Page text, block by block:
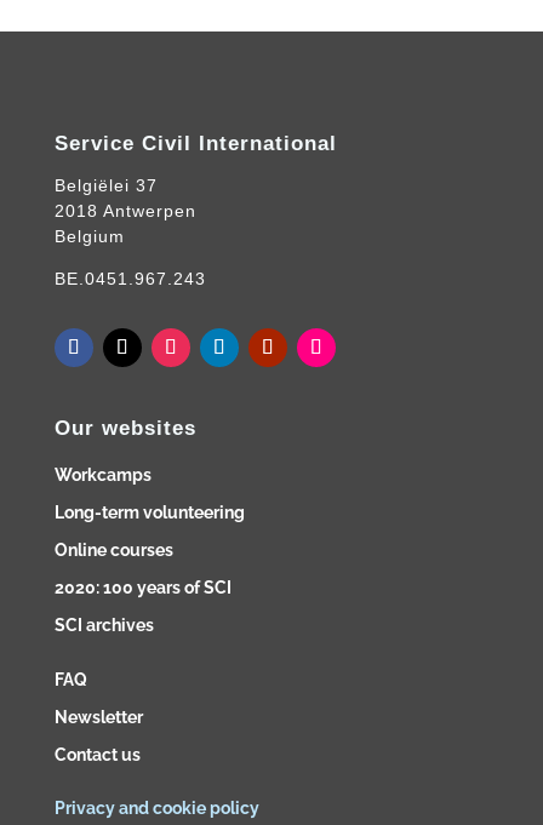
Service Civil International
Belgiëlei 37
2018 Antwerpen
Belgium
BE.0451.967.243
Our websites
Workcamps
Long-term volunteering
Online courses
2020: 100 years of SCI
SCI archives
FAQ
Newsletter
Contact us
Privacy and cookie policy